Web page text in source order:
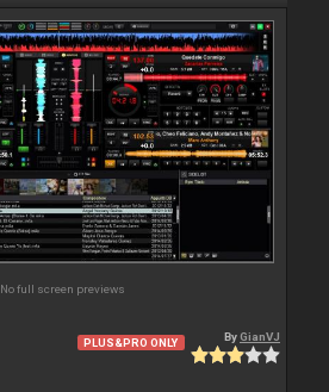
No full screen previews
PLUS&PRO ONLY ByGianVJ